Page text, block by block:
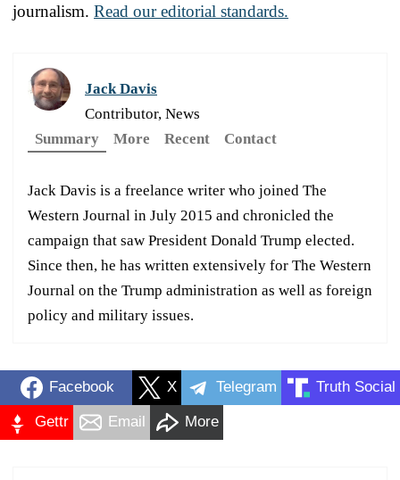
journalism. Read our editorial standards.
Jack Davis
Contributor, News
Summary
More Recent Contact
Jack Davis is a freelance writer who joined The
Western Journal in July 2015 and chronicled the
campaign that saw President Donald Trump elected.
Since then, he has written extensively for The Western
Journal on the Trump administration as well as foreign
policy and military issues.
Facebook X Telegram Truth Social
Gettr Email More